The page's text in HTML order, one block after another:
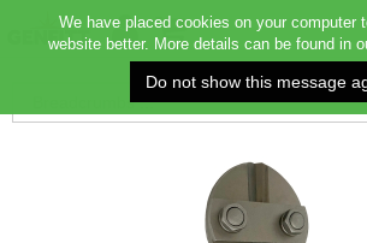
We have placed cookies on your computer
website better. More details can be found in